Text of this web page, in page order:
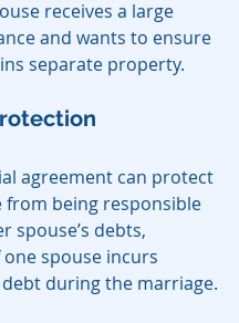
receives a large
and wants to ensure
separate property.
agreement can protect
from being responsible
spouse’s debts,
one spouse incurs
during the marriage.